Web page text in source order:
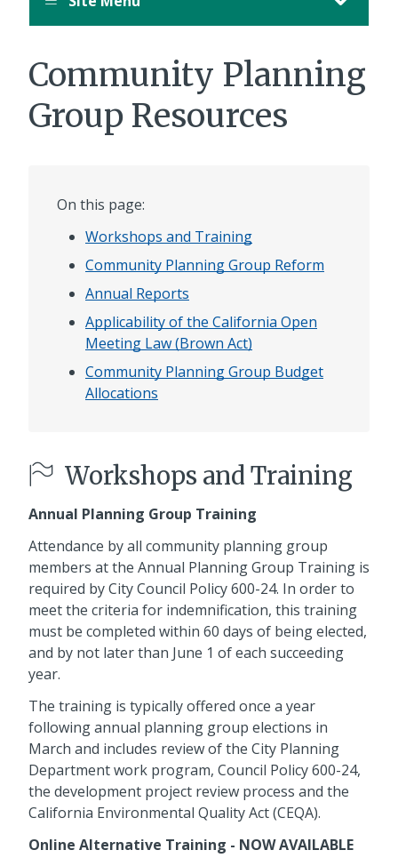
Community Planning
Group Resources
On this page:
Workshops and Training
Community Planning Group Reform
Annual Reports
Applicability of the California Open
Meeting Law (Brown Act)
Community Planning Group Budget
Allocations
Workshops and Training
Annual Planning Group Training
Attendance by all community planning group
members at the Annual Planning Group Training is
required by City Council Policy 600-24. In order to
meet the criteria for indemnification, this training
must be completed within 60 days of being elected,
and by not later than June 1 of each succeeding
year.
The training is typically offered once a year
following annual planning group elections in
March and includes review of the City Planning
Department work program, Council Policy 600-24,
the development project review process and the
California Environmental Quality Act (CEQA).
Online Alternative Training - NOW AVAILABLE